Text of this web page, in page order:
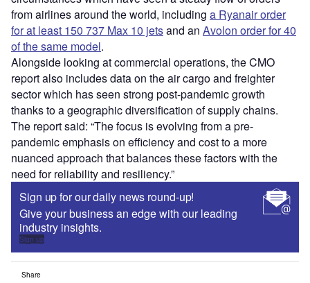
from airlines around the world, including a Ryanair order
for at least 150 737 Max 10 jetsand an Avolon order for 40
of the same model.
Alongside looking at commercial operations, the CMO
report also includes data on the air cargo and freighter
sector which has seen strong post-pandemic growth
thanks to a geographic diversification of supply chains.
The report said: “The focus is evolving from a pre-
pandemic emphasis on efficiency and cost to a more
nuanced approach that balances these factors with the
need for reliability and resiliency.”
Sign up for our daily news round-up!
Give your business an edge with our leading
industry insights.
Sign up
Share